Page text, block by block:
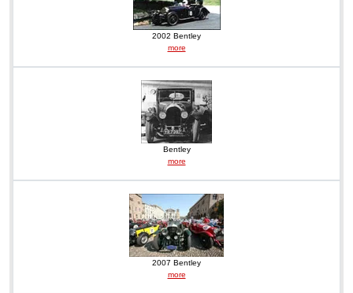
2002 Bentley
more
Bentley
more
2007 Bentley
more